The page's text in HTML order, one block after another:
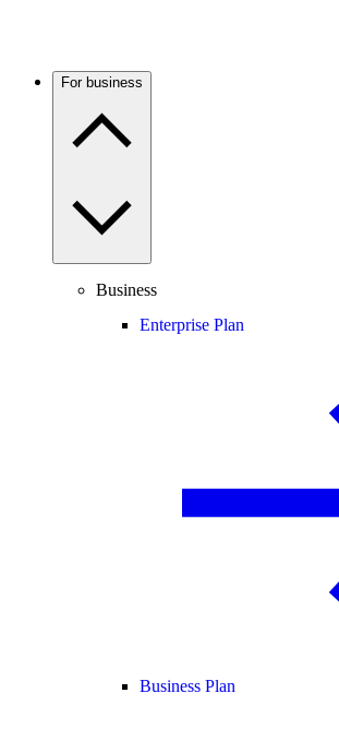
For business
Business
Enterprise Plan
Business Plan